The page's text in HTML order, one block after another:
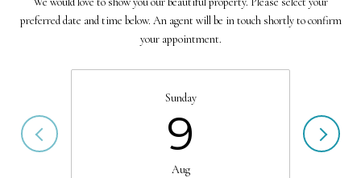
preferred date and time below. An agent will be in touch shortly to confirm
your appointment.
Sunday
9
Aug